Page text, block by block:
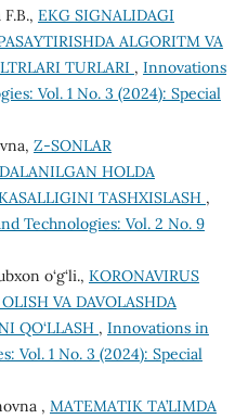
EKG SIGNALIDAGI
ALGORITM VA
TURLARI , Innovations
Vol. 1 No. 3 (2024): Special
Z-SONLAR
HOLDA
TASHXISLASH ,
Technologies: Vol. 2 No. 9
o‘g‘li., KORONAVIRUS
VA DAVOLASHDA
QO‘LLASH , Innovations in
Vol. 1 No. 3 (2024): Special
, MATEMATIK TA’LIMDA